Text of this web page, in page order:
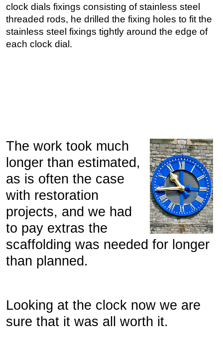
clock dials fixings consisting of stainless steel
threaded rods, he drilled the fixing holes to fit the
stainless steel fixings tightly around the edge of
each clock dial.
The work took much
longer than estimated,
as is often the case
with restoration
projects, and we had
to pay extras the
scaffolding was needed for longer
than planned.
Looking at the clock now we are
sure that it was all worth it.